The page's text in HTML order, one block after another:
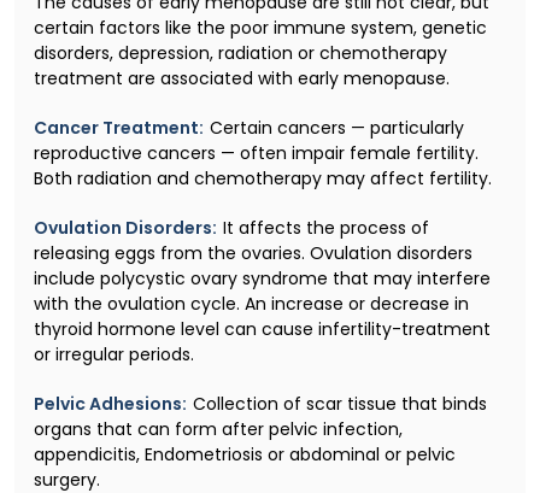
certain factors like the poor immune system, genetic
disorders, depression, radiation or chemotherapy
treatment are associated with early menopause.
Cancer Treatment: Certain cancers — particularly
reproductive cancers — often impair female fertility.
Both radiation and chemotherapy may affect fertility.
Ovulation Disorders: It affects the process of
releasing eggs from the ovaries. Ovulation disorders
include polycystic ovary syndrome that may interfere
with the ovulation cycle. An increase or decrease in
thyroid hormone level can cause infertility-treatment
or irregular periods.
Pelvic Adhesions: Collection of scar tissue that binds
organs that can form after pelvic infection,
appendicitis, Endometriosis or abdominal or pelvic
surgery.